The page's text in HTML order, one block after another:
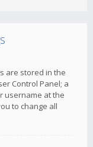
are stored in the
Control Panel; a
username at the
to change all